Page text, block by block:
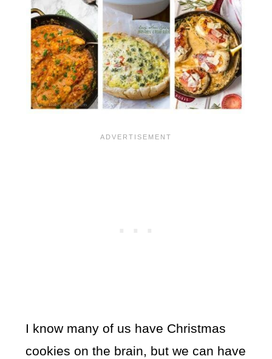
I know many of us have Christmas
cookies on the brain, but we can have